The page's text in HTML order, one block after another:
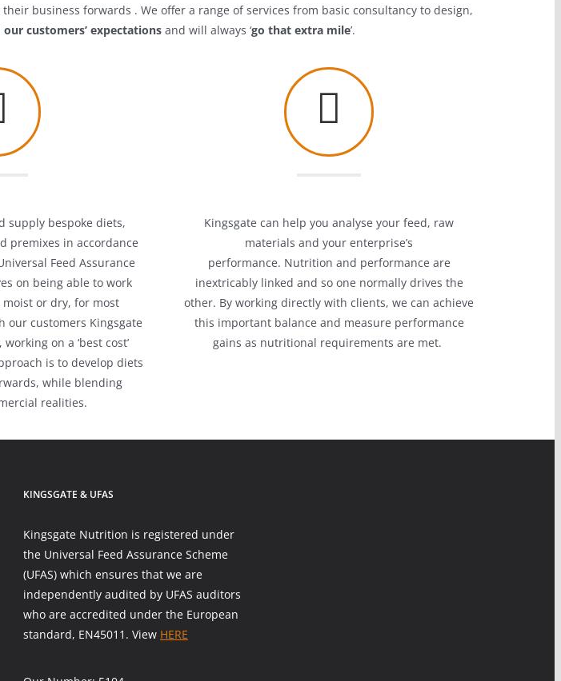
business forwards . We offer a range of services from basic consultancy to design,
our customers’ expectationsand will always ‘go that extra mile’.
supply bespoke diets,
premixes in accordance
Feed Assurance
on being able to work
or dry, for most
our customers Kingsgate
on a ‘best cost’
is to develop diets
while blending
realities.
Kingsgate can help you analyse your feed, raw
materials and your enterprise’s
performance. Nutrition and performance are
inextricably linked and so one normally drives the
other. By working directly with clients, we can achieve
this important balance and measure performance
gains as nutritional requirements are met.
KINGSGATE & UFAS
Kingsgate Nutrition is registered under
the Universal Feed Assurance Scheme
(UFAS) which ensures that we are
independently audited by UFAS auditors
who are accredited under the European
standard, EN45011. View HERE